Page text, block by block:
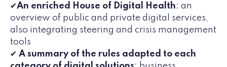
✔An enriched House of Digital Health: an
overview of public and private digital services,
also integrating steering and crisis management
tools
✔ A summary of the rules adapted to each